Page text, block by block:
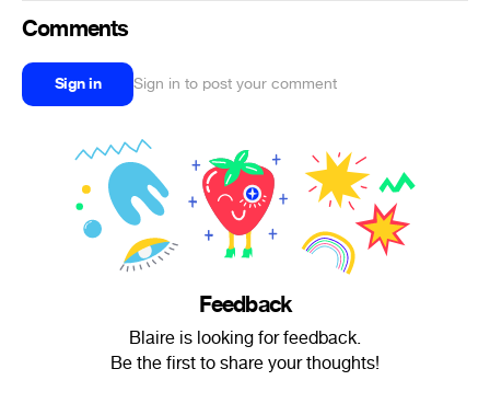
Comments
Sign in Sign in to post your comment
Feedback
Blaire is looking for feedback.
Be the first to share your thoughts!